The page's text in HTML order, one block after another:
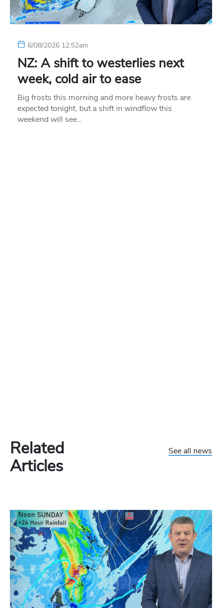
6/08/2026 12:52am
NZ: A shift to westerlies next
week, cold air to ease
Big frosts this morning and more heavy frosts are
expected tonight, but a shift in windflow this
weekend will see…
Related
Articles
See all news